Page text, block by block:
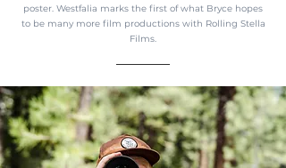
poster. Westfalia marks the first of what Bryce hopes
to be many more film productions with Rolling Stella
Films.